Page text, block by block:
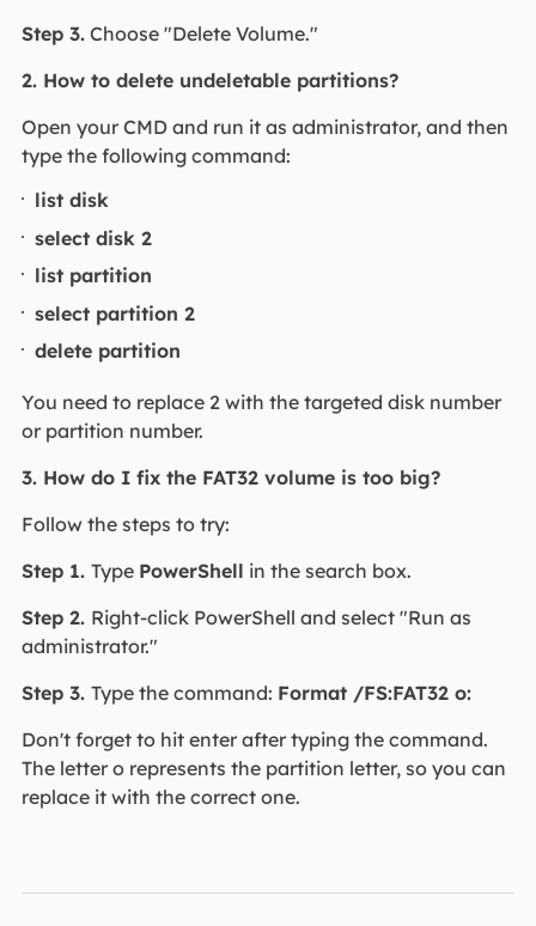
Step 3.Choose "Delete Volume."
2. How to delete undeletable partitions?
Open your CMD and run it as administrator, and then
type the following command:
list disk
select disk 2
list partition
select partition 2
delete partition
You need to replace 2 with the targeted disk number
or partition number.
3. How do I fix the FAT32 volume is too big?
Follow the steps to try:
Step 1. Type PowerShell in the search box.
Step 2. Right-click PowerShell and select "Run as
administrator."
Step 3. Type the command: Format /FS:FAT32 o:
Don't forget to hit enter after typing the command.
The letter o represents the partition letter, so you can
replace it with the correct one.